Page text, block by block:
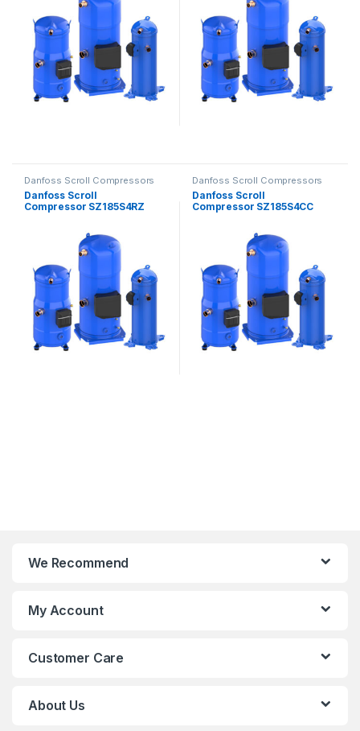
Danfoss Scroll Compressors
Danfoss Scroll
Compressor SZ185S4RZ
Danfoss Scroll Compressors
Danfoss Scroll
Compressor SZ185S4CC
We Recommend
My Account
Customer Care
About Us